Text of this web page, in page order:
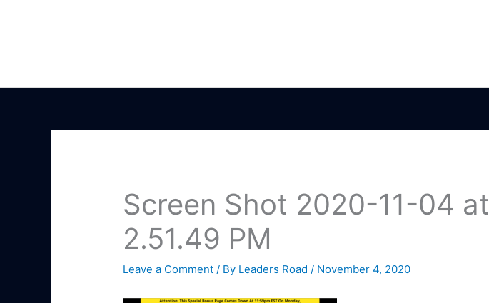
Screen Shot 2020-11-04 at
2.51.49 PM
Leave a Comment / By Leaders Road / November 4, 2020